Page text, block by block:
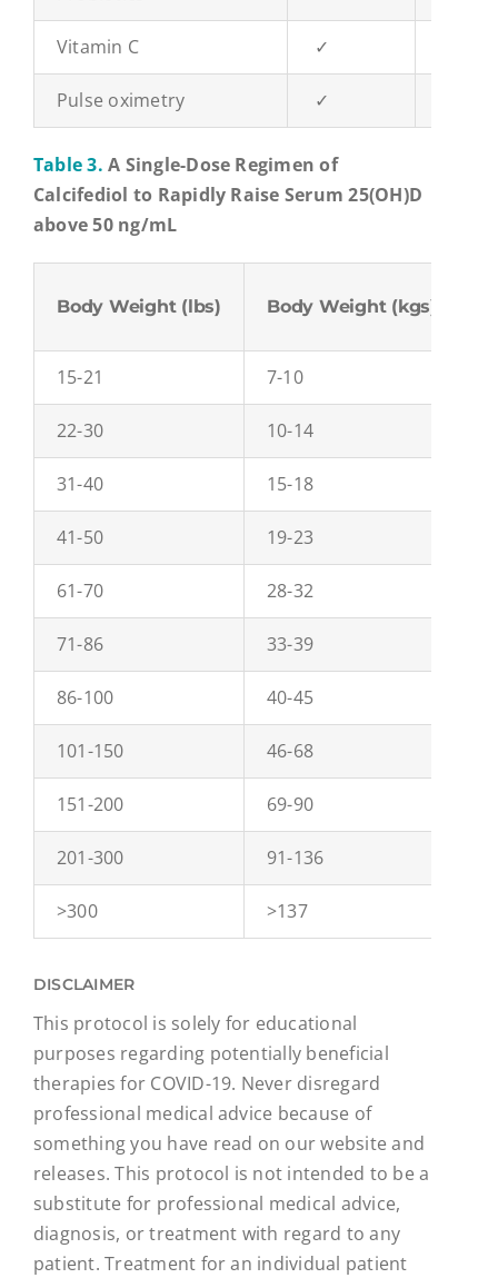
Vitamin C ✓
Pulse oximetry ✓
Table 3. A Single-Dose Regimen of
Calcifediol to Rapidly Raise Serum 25(OH)D
above 50 ng/mL
Body Weight (lbs) Body Weight (kgs)
15-21 7-10
22-30 10-14
31-40 15-18
41-50 19-23
61-70 28-32
71-86 33-39
86-100 40-45
101-150 46-68
151-200 69-90
201-300 91-136
>300 >137
DISCLAIMER
This protocol is solely for educational
purposes regarding potentially beneficial
therapies for COVID-19. Never disregard
professional medical advice because of
something you have read on our website and
releases. This protocol is not intended to be a
substitute for professional medical advice,
diagnosis, or treatment with regard to any
patient. Treatment for an individual patient